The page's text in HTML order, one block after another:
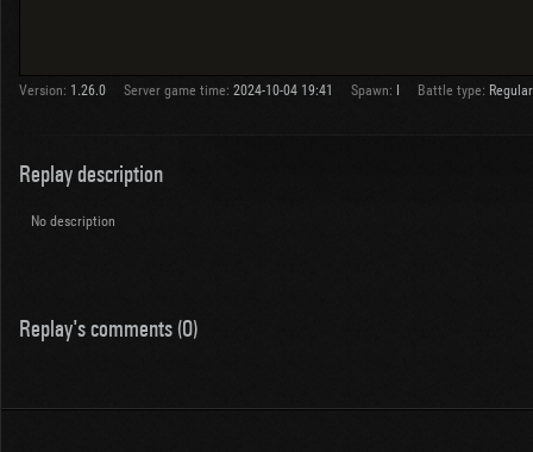
Version: 1.26.0 Server game time: 2024-10-04 19:41 Spawn: Battle type: Regular
Replay description
No description
Replay's comments (0)